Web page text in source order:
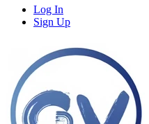
Log In
Sign Up